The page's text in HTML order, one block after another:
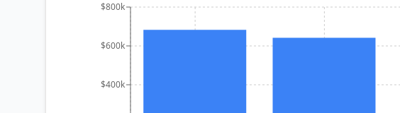
$400k
$600k
$800k